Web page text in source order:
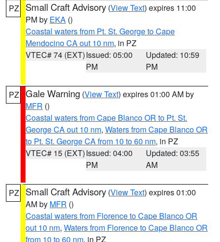
PZ Small Craft Advisory (View Text) expires 11:00
PM by EKA ()
Coastal waters from Pt. St. George to Cape
Mendocino CA out 10 nm, in PZ
VTEC# 74 (EXT)Issued: 05:00
PM
Updated: 10:59
PM
PZ Gale Warning (View Text) expires 01:00 AM by
MFR ()
Coastal waters from Cape Blanco OR to Pt. St.
George CA out 10 nm, Waters from Cape Blanco OR
to Pt. St. George CA from 10 to 60 nm, in PZ
VTEC# 15 (EXT)Issued: 04:00
PM
Updated: 03:55
AM
PZ Small Craft Advisory (View Text) expires 01:00
AM by MFR ()
Coastal waters from Florence to Cape Blanco OR
out 10 nm, Waters from Florence to Cape Blanco OR
from 10 to 60 nm, in PZ